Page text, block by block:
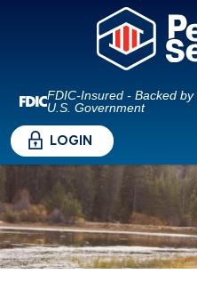
FDIC-Insured - Backed
U.S. Government
LOGIN